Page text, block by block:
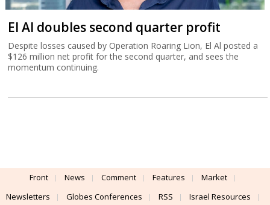
El Al doubles second quarter profit
Despite losses caused by Operation Roaring Lion, El Al posted a
$126 million net profit for the second quarter, and sees the
momentum continuing.
Front News Comment Features
Market
Newsletters
Globes Conferences RSS Israel Resources